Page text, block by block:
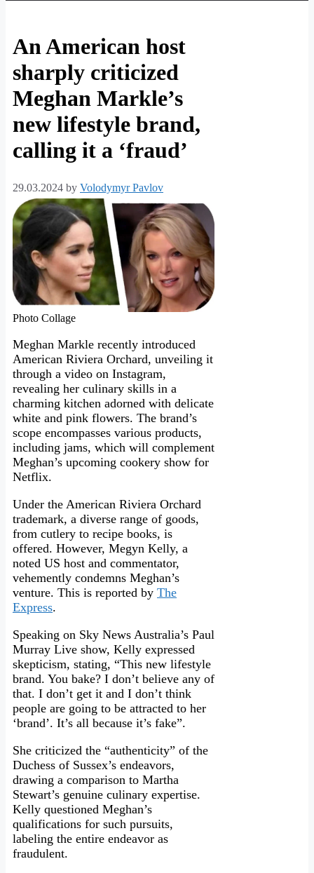
An American host
sharply criticized
Meghan Markle’s
new lifestyle brand,
calling it a ‘fraud’
29.03.2024 by Volodymyr Pavlov
Photo Collage
Meghan Markle recently introduced
American Riviera Orchard, unveiling it
through a video on Instagram,
revealing her culinary skills in a
charming kitchen adorned with delicate
white and pink flowers. The brand’s
scope encompasses various products,
including jams, which will complement
Meghan’s upcoming cookery show for
Netflix.
Under the American Riviera Orchard
trademark, a diverse range of goods,
from cutlery to recipe books, is
offered. However, Megyn Kelly, a
noted US host and commentator,
vehemently condemns Meghan’s
venture. This is reported by The
Express.
Speaking on Sky News Australia’s Paul
Murray Live show, Kelly expressed
skepticism, stating, “This new lifestyle
brand. You bake? I don’t believe any of
that. I don’t get it and I don’t think
people are going to be attracted to her
‘brand’. It’s all because it’s fake”.
She criticized the “authenticity” of the
Duchess of Sussex’s endeavors,
drawing a comparison to Martha
Stewart’s genuine culinary expertise.
Kelly questioned Meghan’s
qualifications for such pursuits,
labeling the entire endeavor as
fraudulent.